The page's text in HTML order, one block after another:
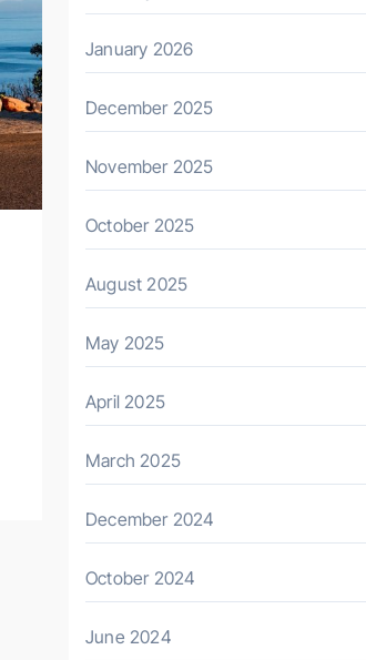
January 2026
December 2025
November 2025
October 2025
August 2025
May 2025
April 2025
March 2025
December 2024
October 2024
June 2024